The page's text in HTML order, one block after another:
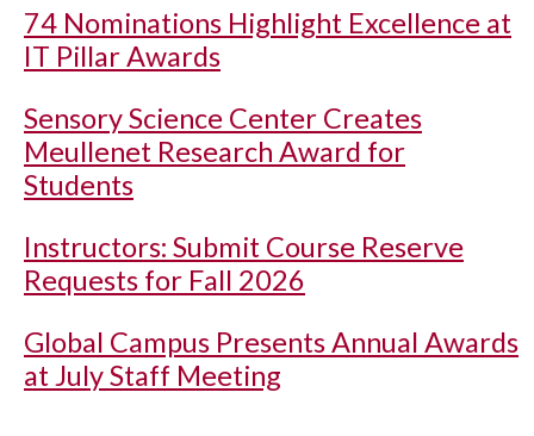
74 Nominations Highlight Excellence at
IT Pillar Awards
Sensory Science Center Creates
Meullenet Research Award for
Students
Instructors: Submit Course Reserve
Requests for Fall 2026
Global Campus Presents Annual Awards
at July Staff Meeting